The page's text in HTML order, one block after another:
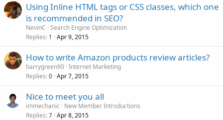
Using Inline HTML tags or CSS classes, which one
is recommended in SEO?
NevinC Search Engine Optimization
Replies 1 Apr 9, 2015
How to write Amazon products review articles?
harrygreen90 Internet Marketing
Replies 0 Apr 7, 2015
Nice to meet you all
immechanic
New Member Introductions
Replies 7 Apr 8, 2015